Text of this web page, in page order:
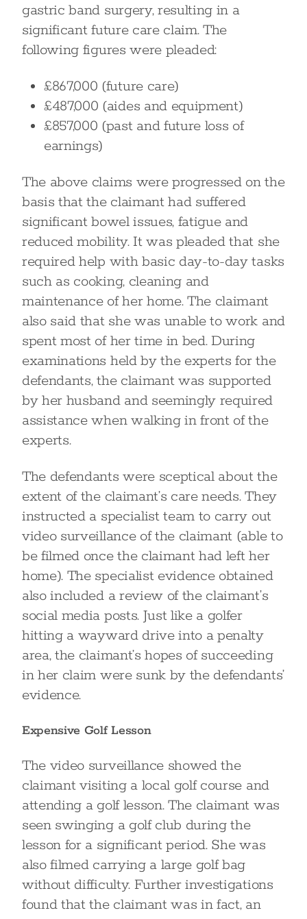
gastric band surgery, resulting in a
significant future care claim. The
following figures were pleaded:
£867,000 (future care)
£487,000 (aides and equipment)
£857,000 (past and future loss of
earnings)
The above claims were progressed on the
basis that the claimant had suffered
significant bowel issues, fatigue and
reduced mobility. It was pleaded that she
required help with basic day-to-day tasks
such as cooking, cleaning and
maintenance of her home. The claimant
also said that she was unable to work and
spent most of her time in bed. During
examinations held by the experts for the
defendants, the claimant was supported
by her husband and seemingly required
assistance when walking in front of the
experts.
The defendants were sceptical about the
extent of the claimant’s care needs. They
instructed a specialist team to carry out
video surveillance of the claimant (able to
be filmed once the claimant had left her
home). The specialist evidence obtained
also included a review of the claimant’s
social media posts. Just like a golfer
hitting a wayward drive into a penalty
area, the claimant’s hopes of succeeding
in her claim were sunk by the defendants’
evidence.
Expensive Golf Lesson
The video surveillance showed the
claimant visiting a local golf course and
attending a golf lesson. The claimant was
seen swinging a golf club during the
lesson for a significant period. She was
also filmed carrying a large golf bag
without difficulty. Further investigations
found that the claimant was in fact, an